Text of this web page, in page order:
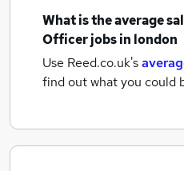
What is the average
Officer jobsin london
Use Reed.co.uk's
find out what you could